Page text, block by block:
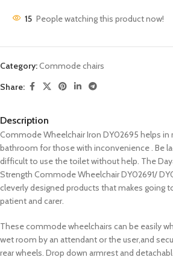
15 People watching this product now!
Category:Commode chairs
Share:
Description
Commode Wheelchair Iron DY02695 helps in
bathroom for those with inconvenience . Be
difficult to use the toilet without help. The
Strength Commode Wheelchair DY02691/
cleverly designed products that makes going
patient and carer.
These commode wheelchairs can be easily
wet room by an attendant or the user,and
rear wheels. Drop down armrest and